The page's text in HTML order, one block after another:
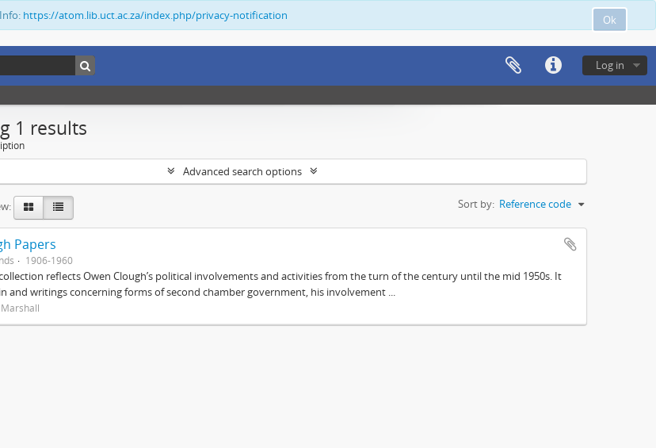
Ok
https://atom.lib.uct.ac.za/index.php/privacy-notification
Log in
1 results
Advanced search options
Sort by: Reference code
Papers
1906-1960
reflects Owen Clough’s political involvements and activities from the turn of the century until the mid 1950s. It
and writings concerning forms of second chamber government, his involvement ...